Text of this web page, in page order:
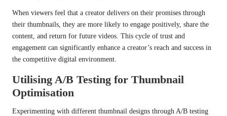
When viewers feel that a creator delivers on their promises through
their thumbnails, they are more likely to engage positively, share the
content, and return for future videos. This cycle of trust and
engagement can significantly enhance a creator’s reach and success in
the competitive digital environment.
Utilising A/B Testing for Thumbnail
Optimisation
Experimenting with different thumbnail designs through A/B testing